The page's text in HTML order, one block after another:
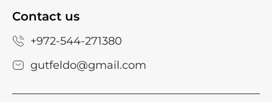
Contact us
+972-544-271380
gutfeldo@gmail.com